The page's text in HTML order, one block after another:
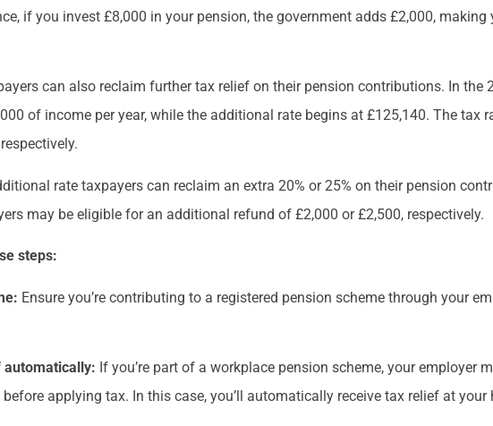
if you invest £8,000 in your pension, the government adds £2,000,
can also reclaim further tax relief on their pension contributions. In the
of income per year, while the additional rate begins at £125,140. The tax
rate taxpayers can reclaim an extra 20% or 25% on their pension
may be eligible for an additional refund of £2,000 or £2,500, respectively.
steps:
Ensure you’re contributing to a registered pension scheme through your
automatically: If you’re part of a workplace pension scheme, your employer
applying tax. In this case, you’ll automatically receive tax relief at your